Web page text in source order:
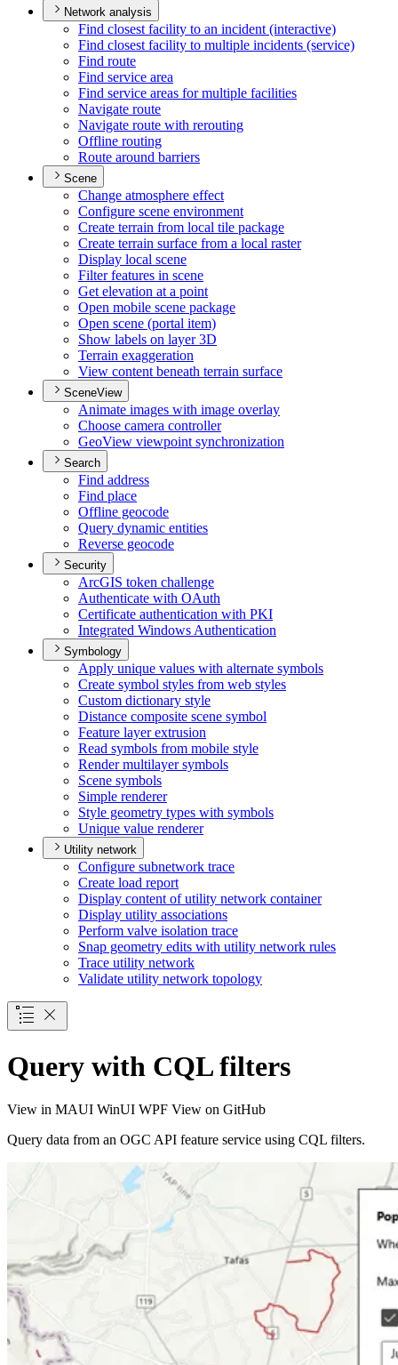
Network analysis
Find closest facility to an incident (interactive)
Find closest facility to multiple incidents (service)
Find route
Find service area
Find service areas for multiple facilities
Navigate route
Navigate route with rerouting
Offline routing
Route around barriers
Scene
Change atmosphere effect
Configure scene environment
Create terrain from local tile package
Create terrain surface from a local raster
Display local scene
Filter features in scene
Get elevation at a point
Open mobile scene package
Open scene (portal item)
Show labels on layer 3D
Terrain exaggeration
View content beneath terrain surface
SceneView
Animate images with image overlay
Choose camera controller
GeoView viewpoint synchronization
Search
Find address
Find place
Offline geocode
Query dynamic entities
Reverse geocode
Security
ArcGIS token challenge
Authenticate with OAuth
Certificate authentication with PKI
Integrated Windows Authentication
Symbology
Apply unique values with alternate symbols
Create symbol styles from web styles
Custom dictionary style
Distance composite scene symbol
Feature layer extrusion
Read symbols from mobile style
Render multilayer symbols
Scene symbols
Simple renderer
Style geometry types with symbols
Unique value renderer
Utility network
Configure subnetwork trace
Create load report
Display content of utility network container
Display utility associations
Perform valve isolation trace
Snap geometry edits with utility network rules
Trace utility network
Validate utility network topology
Query with CQL filters
View in MAUI WinUI WPF View on GitHub
Query data from an OGC API feature service using CQL filters.